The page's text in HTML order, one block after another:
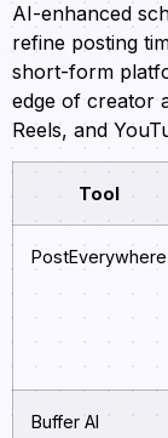
AI-enhanced
refine posting
short-form
edge of creator
Reels, and
Tool
PostEverywhere
Buffer AI